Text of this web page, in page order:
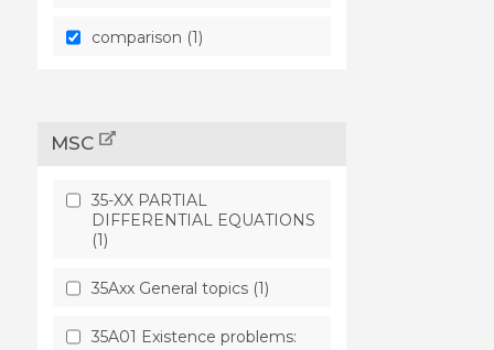
comparison (1)
MSC
35-XX PARTIAL
DIFFERENTIAL EQUATIONS
(1)
35Axx General topics (1)
35A01 Existence problems: